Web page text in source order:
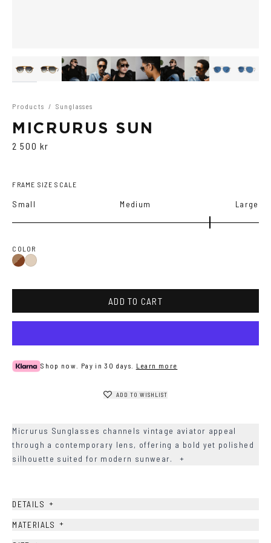
Products / Sunglasses
MICRURUS SUN
2 500 kr
FRAME SIZE SCALE
Small Medium Large
COLOR
Brown
Ash
ADD TO CART
Shop now. Pay in 30 days. Learn more
ADD TO WISHLIST
Micrurus Sunglasses channels vintage aviator appeal
through a contemporary lens, offering a bold yet polished
silhouette suited for modern sunwear.
+
DETAILS +
MATERIALS +